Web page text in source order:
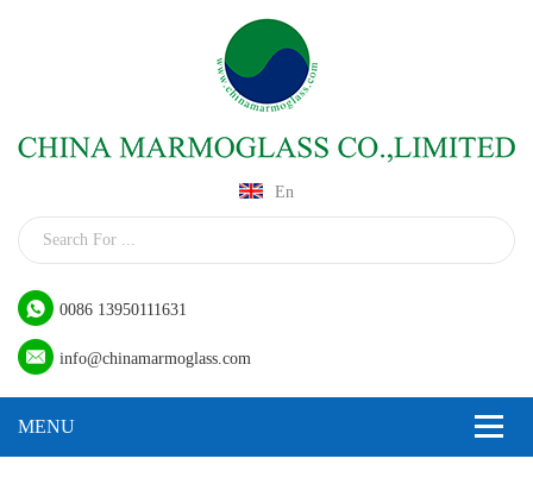
En
0086 13950111631
info@chinamarmoglass.com